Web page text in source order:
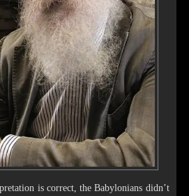
is correct, the Babylonians didn’t